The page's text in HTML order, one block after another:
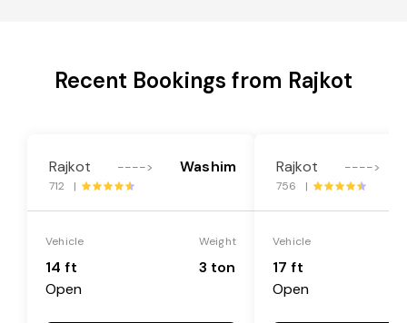
Recent Bookings from Rajkot
Rajkot ----> Washim
712 |
Vehicle
14 ft
Open
Weight
3 ton
Rajkot ---->
756 |
Vehicle
17 ft
Open